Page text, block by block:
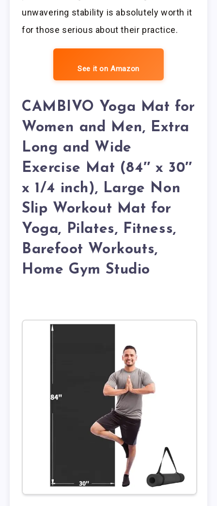
unwavering stability is absolutely worth it
for those serious about their practice.
See it on Amazon
CAMBIVO Yoga Mat for
Women and Men, Extra
Long and Wide
Exercise Mat (84″ x 30″
x 1/4 inch), Large Non
Slip Workout Mat for
Yoga, Pilates, Fitness,
Barefoot Workouts,
Home Gym Studio